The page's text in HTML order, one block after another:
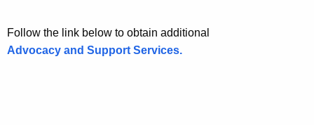
Follow the link below to obtain additional
Advocacy and Support Services.